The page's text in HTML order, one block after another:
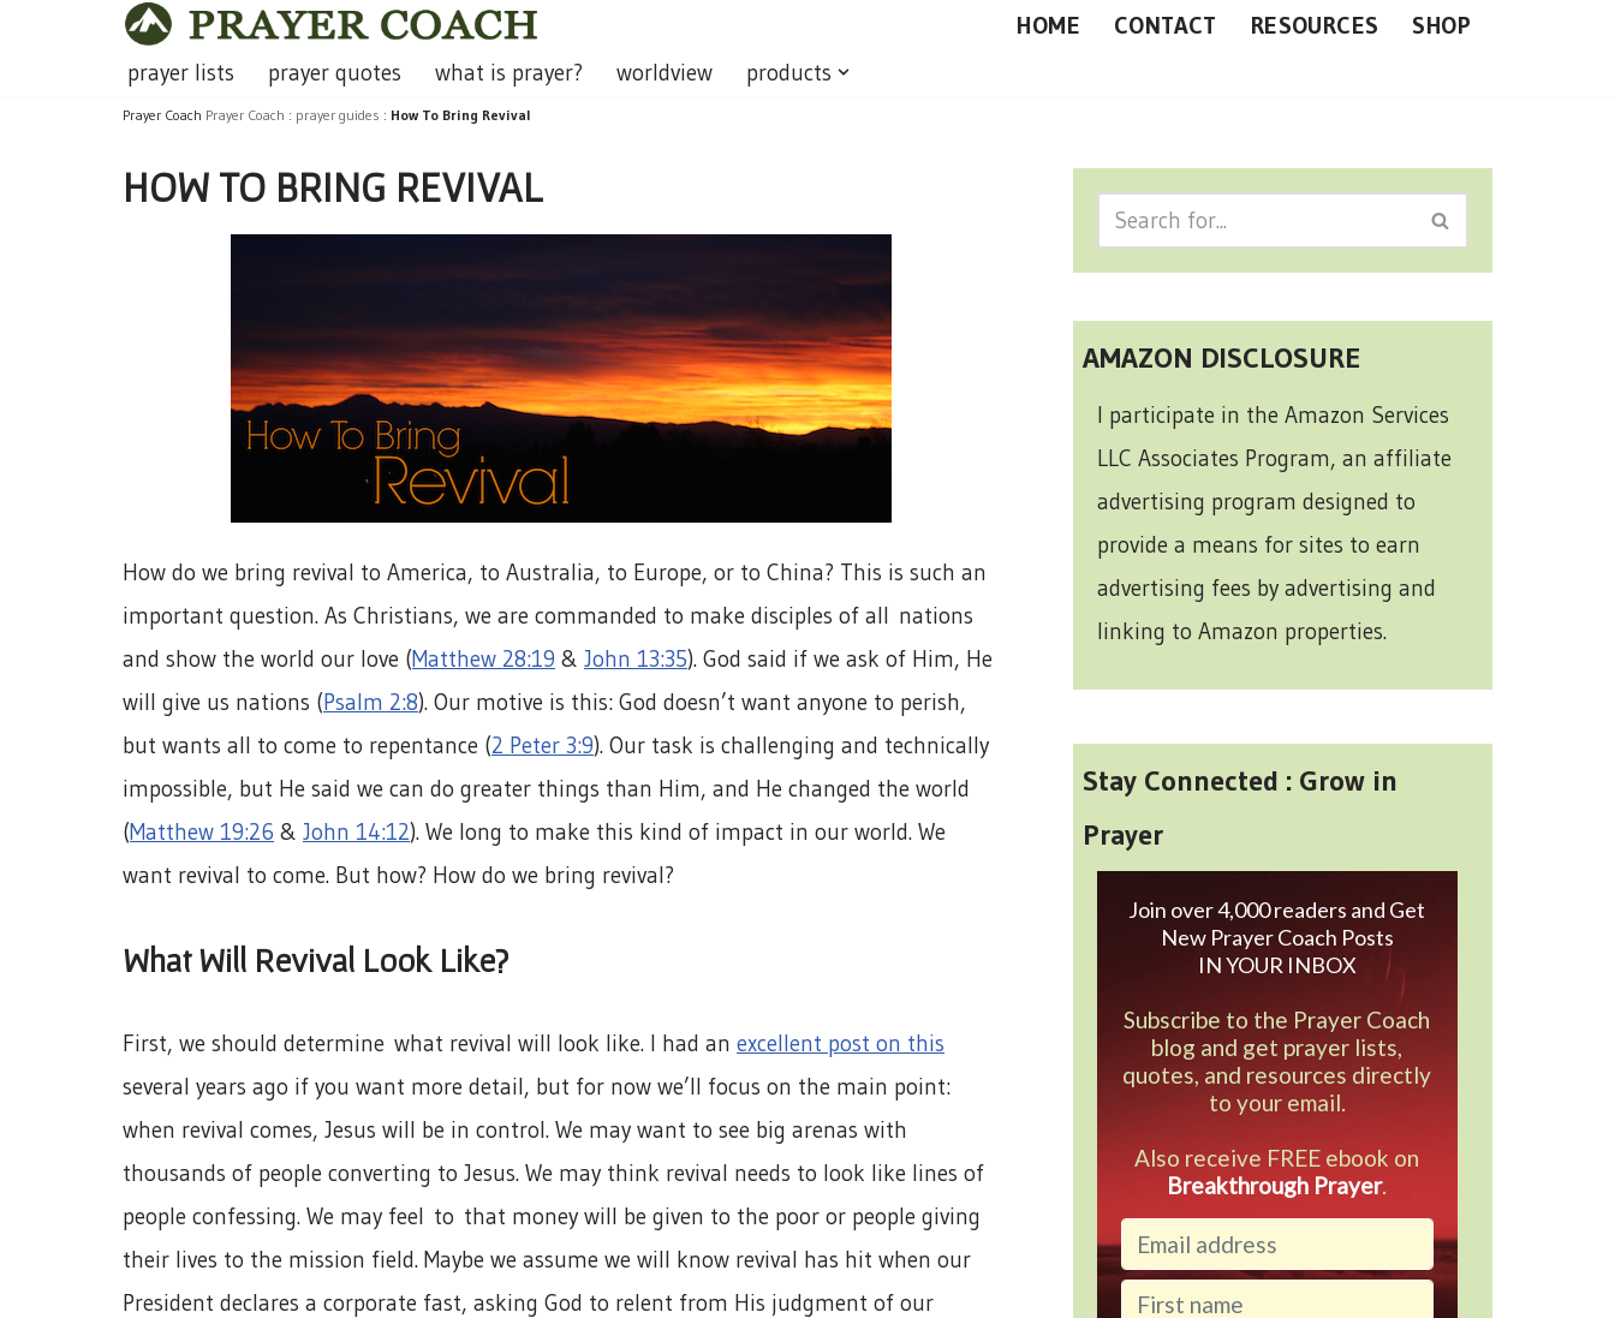
HOME CONTACT RESOURCES SHOP
prayer lists prayer quotes what is prayer? worldview products
Prayer Coach Prayer Coach : prayer guides : How To Bring Revival
HOW TO BRING REVIVAL
How do we bring revival to America, to Australia, to Europe, or to China? This is such an
important question. As Christians, we are commanded to make disciples of all nations
and show the world our love (Matthew 28:19 & John 13:35). God said if we ask of Him, He
will give us nations (Psalm 2:8). Our motive is this: God doesn’t want anyone to perish,
but wants all to come to repentance (2 Peter 3:9). Our task is challenging and technically
impossible, but He said we can do greater things than Him, and He changed the world
(Matthew 19:26 & John 14:12). We long to make this kind of impact in our world. We
want revival to come. But how? How do we bring revival?
What Will Revival Look Like?
First, we should determine what revival will look like. I had an excellent post on this
several years ago if you want more detail, but for now we’ll focus on the main point:
when revival comes, Jesus will be in control. We may want to see big arenas with
thousands of people converting to Jesus. We may think revival needs to look like lines of
people confessing. We may feel to that money will be given to the poor or people giving
their lives to the mission field. Maybe we assume we will know revival has hit when our
President declares a corporate fast, asking God to relent from His judgment of our
AMAZON DISCLOSURE
I participate in the Amazon Services
LLC Associates Program, an affiliate
advertising program designed to
provide a means for sites to earn
advertising fees by advertising and
linking to Amazon properties.
Stay Connected : Grow in
Prayer
Join over 4,000 readers and Get
New Prayer Coach Posts
IN YOUR INBOX
Subscribe to the Prayer Coach
blog and get prayer lists,
quotes, and resources directly
to your email.
Also receive FREE ebook on
Breakthrough Prayer.